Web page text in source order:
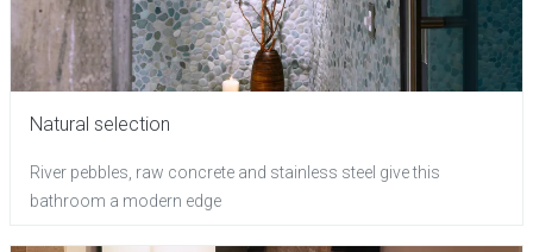
Natural selection
River pebbles, raw concrete and stainless steel give this
bathroom a modern edge